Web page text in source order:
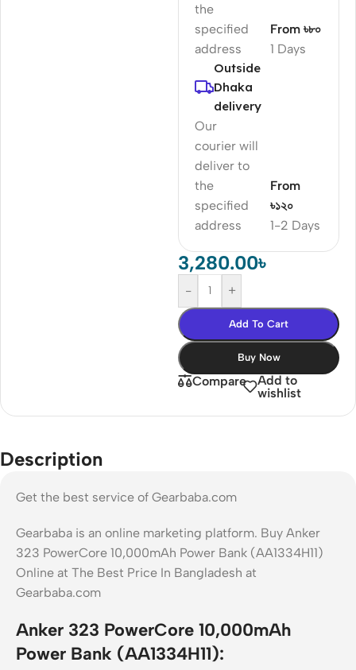
the
specified
address
1 Days
From ৳৮০
Outside
Dhaka
delivery
Our
courier will
deliver to
the
specified
address
1-2 Days
From
৳১২০
3,280.00৳
- +
Add To Cart
Buy Now
Compare
Add to
wishlist
Description
Get the best service of Gearbaba.com
Gearbaba is an online marketing platform. Buy Anker
323 PowerCore 10,000mAh Power Bank (AA1334H11)
Online at The Best Price In Bangladesh at
Gearbaba.com
Anker 323 PowerCore 10,000mAh
Power Bank (AA1334H11):